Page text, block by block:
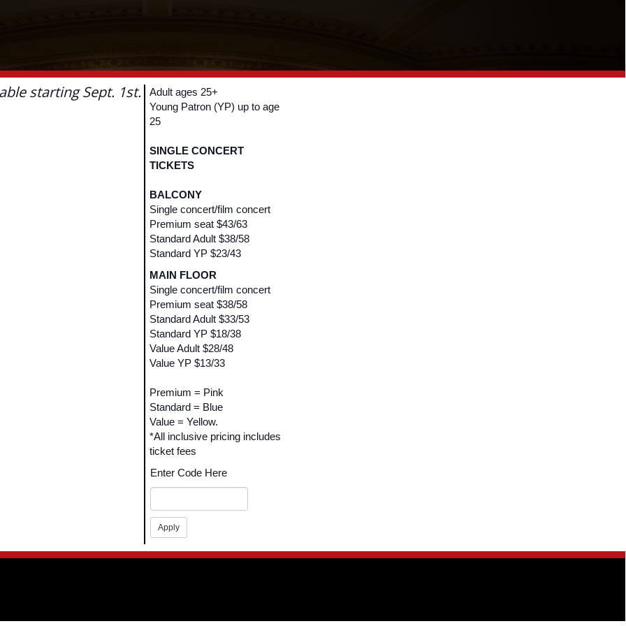
starting Sept. 1st.
Adult ages 25+
Young Patron (YP) up to age
25
SINGLE CONCERT
TICKETS
BALCONY
Single concert/film concert
Premium seat $43/63
Standard Adult $38/58
Standard YP $23/43
MAIN FLOOR
Single concert/film concert
Premium seat $38/58
Standard Adult $33/53
Standard YP $18/38
Value Adult $28/48
Value YP $13/33
Premium = Pink
Standard = Blue
Value = Yellow.
*All inclusive pricing includes
ticket fees
Enter Code Here